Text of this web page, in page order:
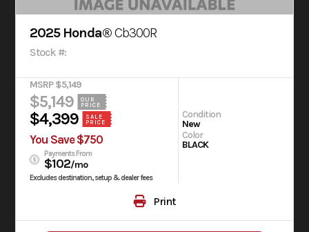
2025 Honda®Cb300R
Stock #:
MSRP $5,149
$5,149
OUR
PRICE
$4,399
SALE
PRICE
You Save $750
Payments From
$102/mo
Excludes destination, setup & dealer fees
Condition
New
Color
BLACK
Print